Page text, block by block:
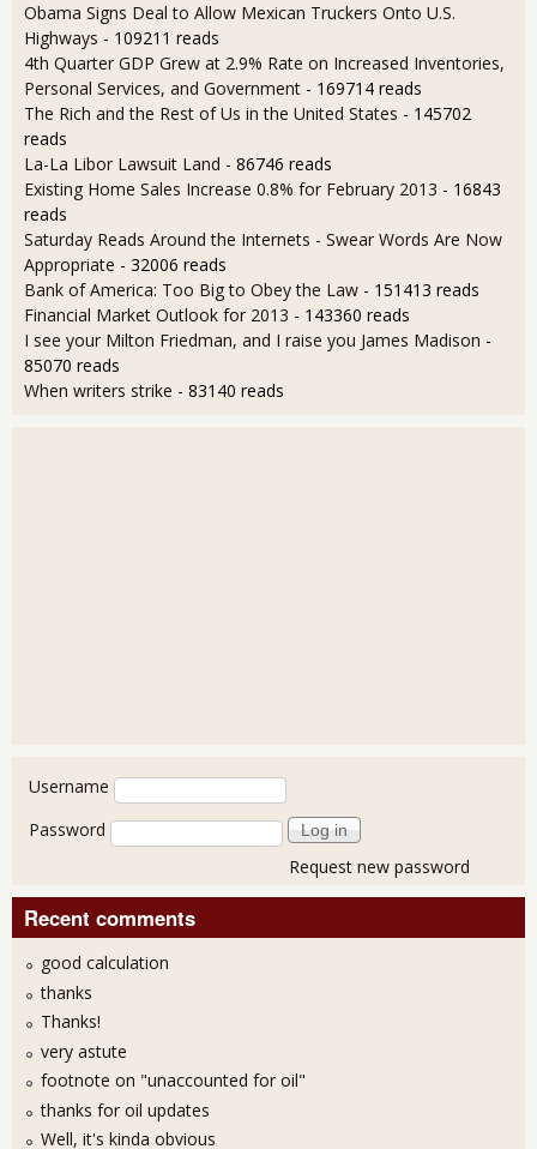
Obama Signs Deal to Allow Mexican Truckers Onto U.S.
Highways - 109211 reads
4th Quarter GDP Grew at 2.9% Rate on Increased Inventories,
Personal Services, and Government - 169714 reads
The Rich and the Rest of Us in the United States - 145702
reads
La-La Libor Lawsuit Land - 86746 reads
Existing Home Sales Increase 0.8% for February 2013 - 16843
reads
Saturday Reads Around the Internets - Swear Words Are Now
Appropriate - 32006 reads
Bank of America: Too Big to Obey the Law - 151413 reads
Financial Market Outlook for 2013 - 143360 reads
I see your Milton Friedman, and I raise you James Madison -
85070 reads
When writers strike - 83140 reads
User login
Username
Password
Request new password
Recent comments
good calculation
thanks
Thanks!
very astute
footnote on "unaccounted for oil"
thanks for oil updates
Well, it's kinda obvious